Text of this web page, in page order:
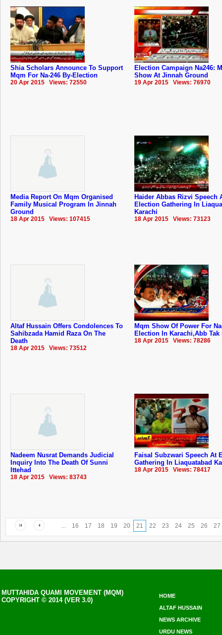
Shia Scholars Announce To Support
Mqm For Na-246 By-Election
20 Apr 2015 Views: 72550
Election Campaign Na246:
Show At Jinnah Ground
19 Apr 2015 Views: 76970
Media Report On Mqm Organised
Family Musical Program In Jinnah
Ground
18 Apr 2015 Views: 107415
Haider Abbas Rizvi Speech
Election Gathering In
Karachi
18 Apr 2015 Views: 73123
Altaf Hussain Offers Condolences To
Sahibzada Hamid Raza On The
Death
18 Apr 2015 Views: 73512
Mqm Show Of Power For
Election In Karachi,Abb Tak
18 Apr 2015 Views: 78286
Nadeem Nusrat Demands Judicial
Inquiry Into The Death Of Sunni
Ittehad
18 Apr 2015 Views: 83743
Faisal Subzwari Speech At
Gathering In Liaquatabad
18 Apr 2015 Views: 78417
... 16 17 18 19 20 21 22 23 24 25 26 27
MUTTAHIDA QUAMI MOVEMENT (MQM)
COPYRIGHT © 2014 (VER 3.0)
HOME
ALTAF HUSSAIN
NEWS ARCHIVE
URDU NEWS